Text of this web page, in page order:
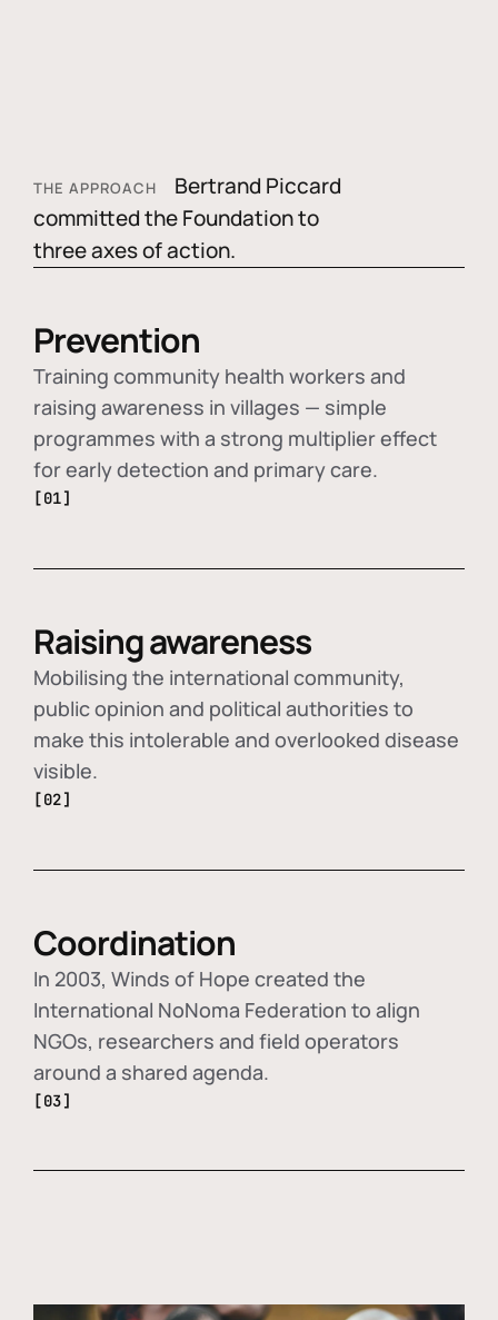
THE APPROACH
Bertrand Piccard
committed the Foundation to
three axes of action.
Prevention
Training community health workers and
raising awareness in villages — simple
programmes with a strong multiplier effect
for early detection and primary care.
[01]
Raising awareness
Mobilising the international community,
public opinion and political authorities to
make this intolerable and overlooked disease
visible.
[02]
Coordination
In 2003, Winds of Hope created the
International NoNoma Federation to align
NGOs, researchers and field operators
around a shared agenda.
[03]